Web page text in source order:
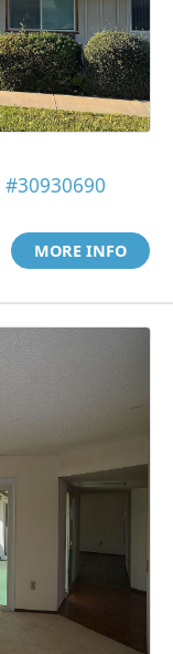
#30930690
MORE INFO